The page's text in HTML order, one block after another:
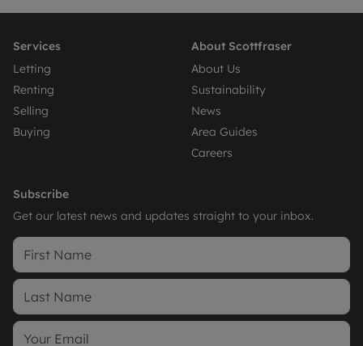
Services
Letting
Renting
Selling
Buying
About Scottfraser
About Us
Sustainability
News
Area Guides
Careers
Subscribe
Get our latest news and updates straight to your inbox.